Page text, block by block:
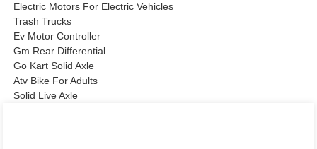
Electric Motors For Electric Vehicles
Trash Trucks
Ev Motor Controller
Gm Rear Differential
Go Kart Solid Axle
Atv Bike For Adults
Solid Live Axle